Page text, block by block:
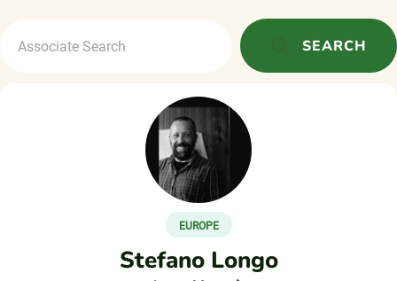
SEARCH
EUROPE
Stefano Longo